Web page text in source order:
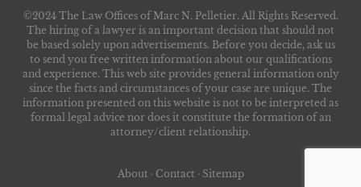
©2024 The Law Offices of Marc N. Pelletier. All Rights Reserved.
The hiring of a lawyer is an important decision that should not
be based solely upon advertisements. Before you decide, ask us
to send you free written information about our qualifications
and experience. This web site provides general information only
since the facts and circumstances of your case are unique. The
information presented on this website is not to be interpreted as
formal legal advice nor does it constitute the formation of an
attorney/client relationship.
About · Contact · Sitemap